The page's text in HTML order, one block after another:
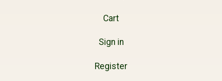
Cart
Sign in
Register